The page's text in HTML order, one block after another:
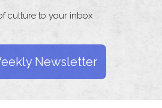
culture to your inbox
Newsletter